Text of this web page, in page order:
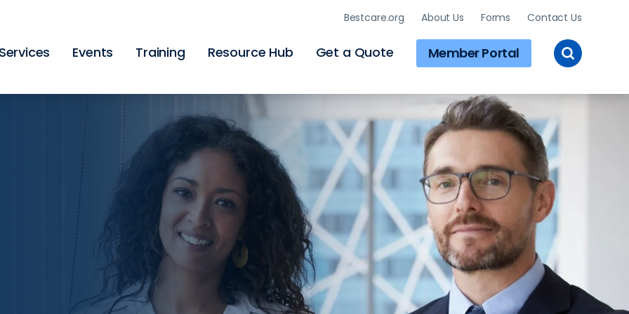
Events Training Resource Hub Get a Quote Member Portal
Bestcare.org About Us Forms Contact Us
Toggle
Site